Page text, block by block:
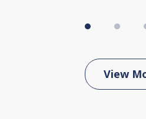
View